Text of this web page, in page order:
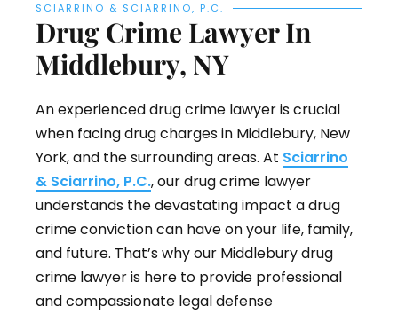
SCIARRINO & SCIARRINO, P.C.
Drug Crime Lawyer In
Middlebury, NY
An experienced drug crime lawyer is crucial
when facing drug charges in Middlebury, New
York, and the surrounding areas. At Sciarrino
& Sciarrino, P.C., our drug crime lawyer
understands the devastating impact a drug
crime conviction can have on your life, family,
and future. That’s why our Middlebury drug
crime lawyer is here to provide professional
and compassionate legal defense